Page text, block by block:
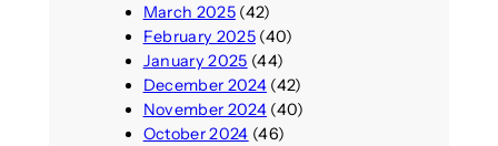
March 2025(42)
February 2025(40)
January 2025 (44)
December 2024(42)
November 2024(40)
October 2024 (46)